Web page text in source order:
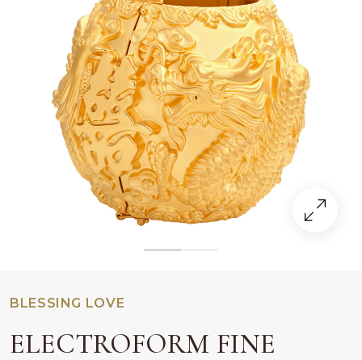
BLESSING LOVE
ELECTROFORM FINE